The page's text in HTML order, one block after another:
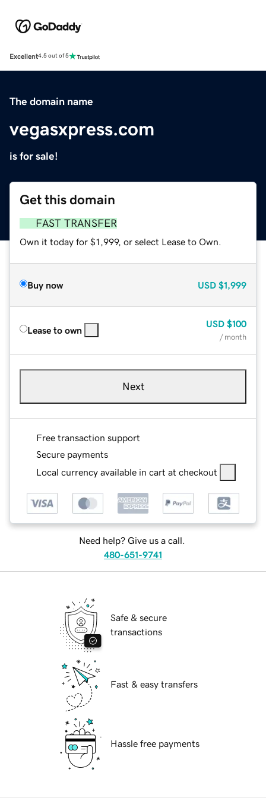
Excellent4.5 out of 5
The domain name
vegasxpress.com
is for sale!
Get this domain
FAST TRANSFER
Own it today for $1,999, or select Lease to Own.
Buy now USD $1,999
Lease to own
USD $100
/ month
Next
Free transaction support
Secure payments
Local currency available in cart at checkout
Need help? Give us a call.
480-651-9741
Safe & secure
transactions
Fast & easy transfers
Hassle free payments